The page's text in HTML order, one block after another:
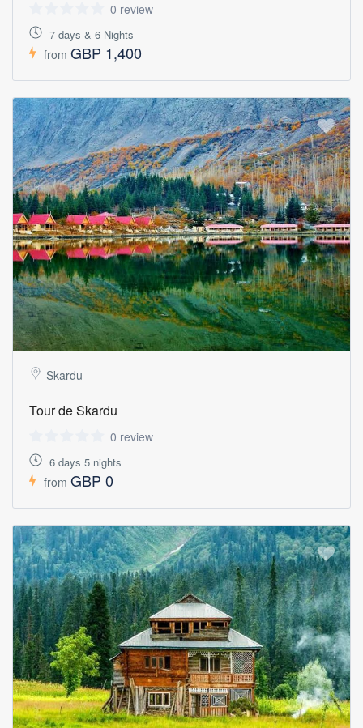
0 review
7 days & 6 Nights
from GBP 1,400
Skardu
Tour de Skardu
0 review
6 days 5 nights
from GBP 0